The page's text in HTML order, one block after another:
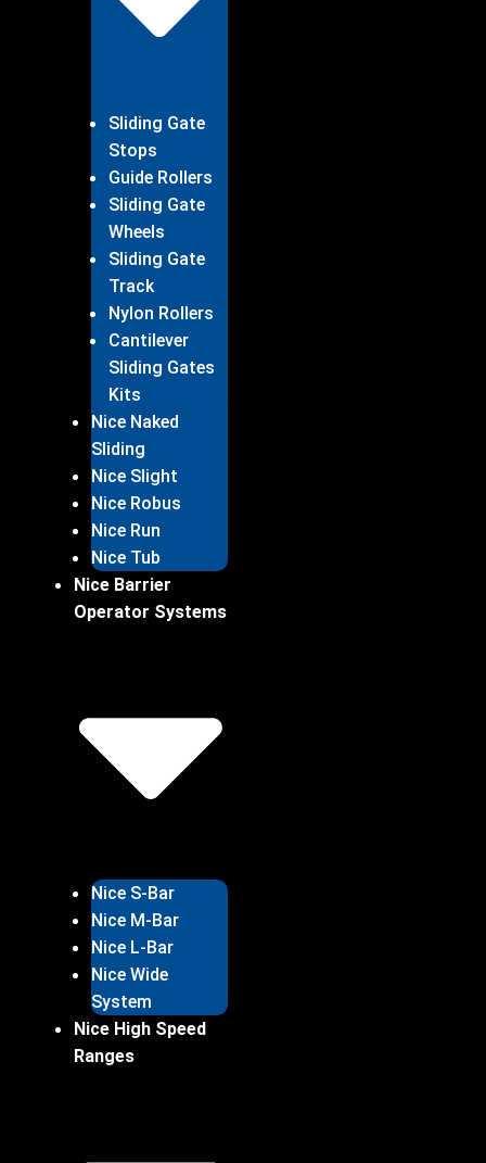
Sliding Gate
Stops
Guide Rollers
Sliding Gate
Wheels
Sliding Gate
Track
Nylon Rollers
Cantilever
Sliding Gates
Kits
Nice Naked
Sliding
Nice Slight
Nice Robus
Nice Run
Nice Tub
Nice Barrier
Operator Systems
Nice S-Bar
Nice M-Bar
Nice L-Bar
Nice Wide
System
Nice High Speed
Ranges